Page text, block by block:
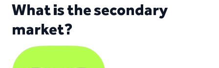
What is the secondary
market?